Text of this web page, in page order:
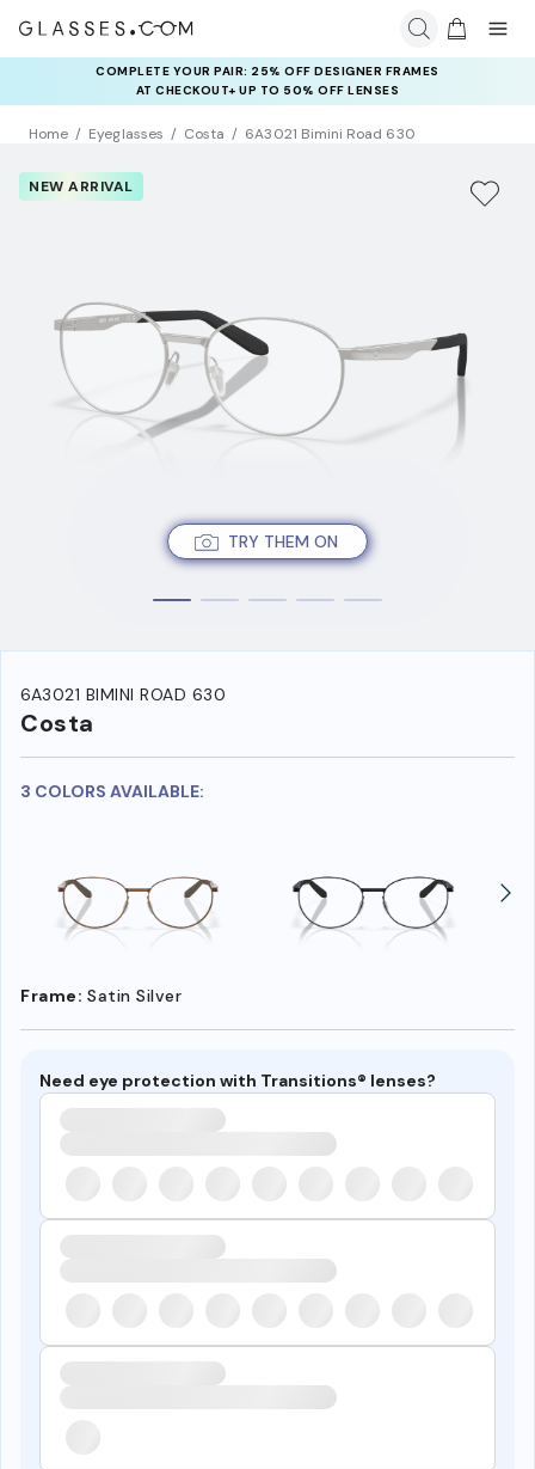
COMPLETE YOUR PAIR: 25% OFF DESIGNER FRAMES
AT CHECKOUT+ UP TO 50% OFF LENSES
Home Eyeglasses Costa 6A3021 Bimini Road 630
TRY THEM ON
NEW ARRIVAL
6A3021 BIMINI ROAD 630
Costa
3 COLORS AVAILABLE:
Frame: Satin Silver
Need eye protection with Transitions® lenses?